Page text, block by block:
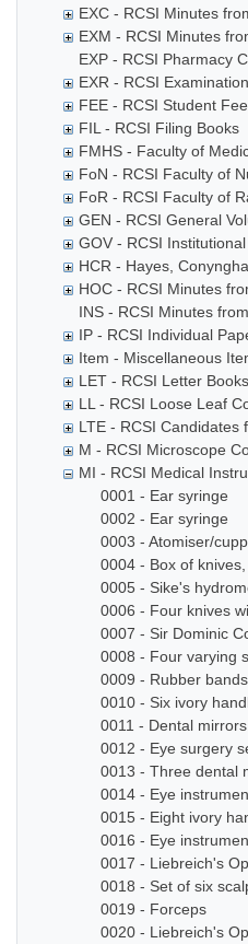
EXC - RCSI Minutes
EXM - RCSI Minutes
EXP - RCSI Pharmacy
EXR - RCSI
FEE - RCSI Student
FIL - RCSI Filing Books
FMHS - Faculty of
FoN - RCSI Faculty of
FoR - RCSI Faculty of
GEN - RCSI General
GOV - RCSI
HCR - Hayes,
HOC - RCSI Minutes
INS - RCSI Minutes
IP - RCSI Individual
Item - Miscellaneous
LET - RCSI Letter Books
LL - RCSI Loose Leaf
LTE - RCSI Candidates
M - RCSI Microscope
MI - RCSI Medical
0001 - Ear syringe
0002 - Ear syringe
0003 - Atomiser/
0004 - Box of
0005 - Sike's
0006 - Four knives
0007 - Sir Dominic
0008 - Four varying
0009 - Rubber bands
0010 - Six ivory
0011 - Dental mirrors
0012 - Eye surgery
0013 - Three dental
0014 - Eye
0015 - Eight ivory
0016 - Eye
0017 - Liebreich's
0018 - Set of six
0019 - Forceps
0020 - Liebreich's